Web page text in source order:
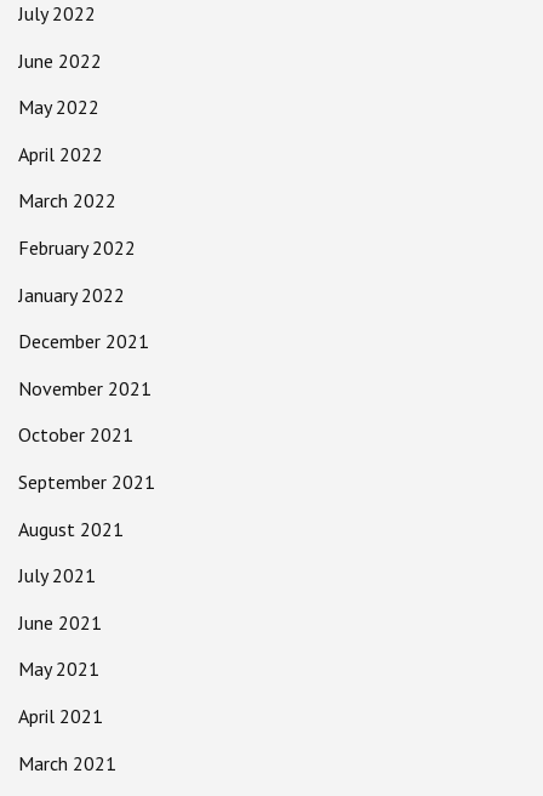
July 2022
June 2022
May 2022
April 2022
March 2022
February 2022
January 2022
December 2021
November 2021
October 2021
September 2021
August 2021
July 2021
June 2021
May 2021
April 2021
March 2021